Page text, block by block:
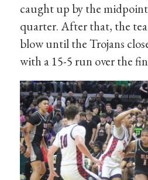
caught up by the
quarter. After that, the
blow until the Trojans
with a 15-5 run over the